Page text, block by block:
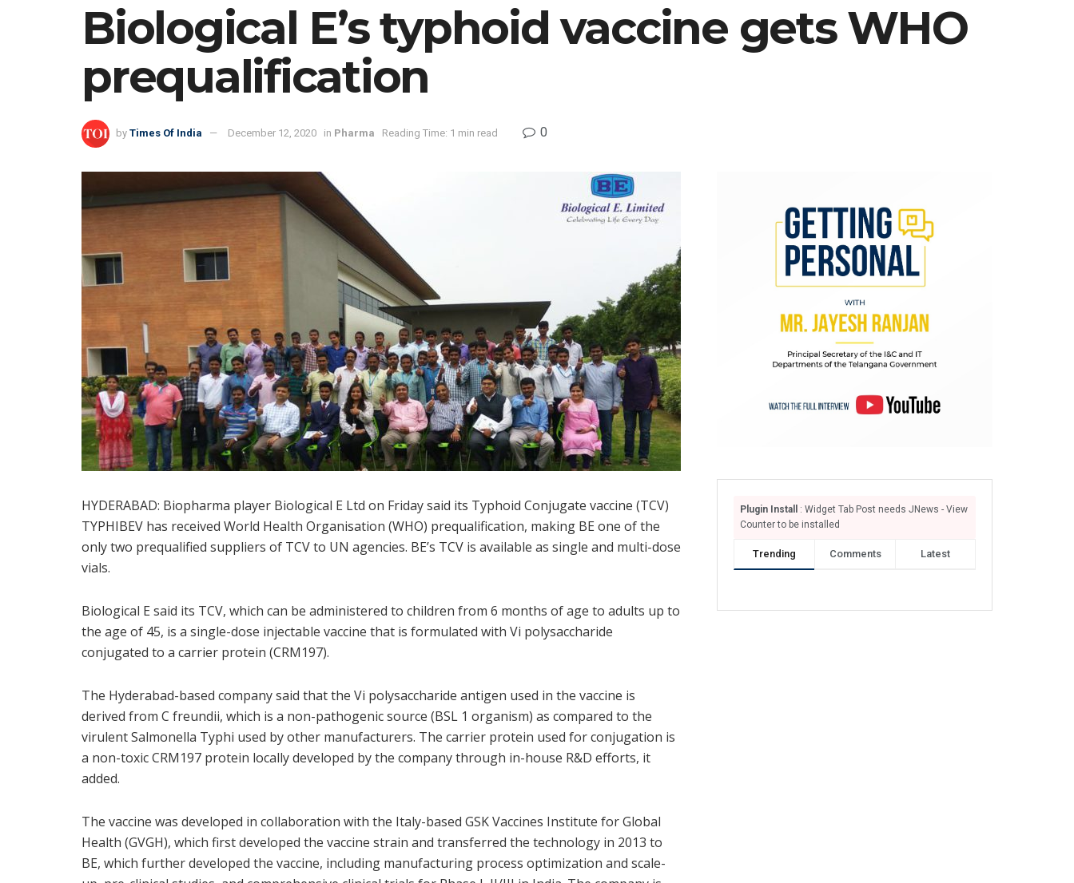
Biological E’s typhoid vaccine gets WHO
prequalification
by Times Of India December 12, 2020 in Pharma Reading Time: 1 min read 0
HYDERABAD: Biopharma player Biological E Ltd on Friday said its Typhoid Conjugate vaccine (TCV)
TYPHIBEV has received World Health Organisation (WHO) prequalification, making BE one of the
only two prequalified suppliers of TCV to UN agencies. BE’s TCV is available as single and multi-dose
vials.
Biological E said its TCV, which can be administered to children from 6 months of age to adults up to
the age of 45, is a single-dose injectable vaccine that is formulated with Vi polysaccharide
conjugated to a carrier protein (CRM197).
The Hyderabad-based company said that the Vi polysaccharide antigen used in the vaccine is
derived from C freundii, which is a non-pathogenic source (BSL 1 organism) as compared to the
virulent Salmonella Typhi used by other manufacturers. The carrier protein used for conjugation is
a non-toxic CRM197 protein locally developed by the company through in-house R&D efforts, it
added.
The vaccine was developed in collaboration with the Italy-based GSK Vaccines Institute for Global
Health (GVGH), which first developed the vaccine strain and transferred the technology in 2013 to
BE, which further developed the vaccine, including manufacturing process optimization and scale-
Plugin Install
: Widget Tab Post needs JNews - View
Counter to be installed
Trending Comments Latest